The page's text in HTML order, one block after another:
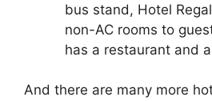
bus stand, Hotel
non-AC rooms to
has a restaurant and
And there are many more